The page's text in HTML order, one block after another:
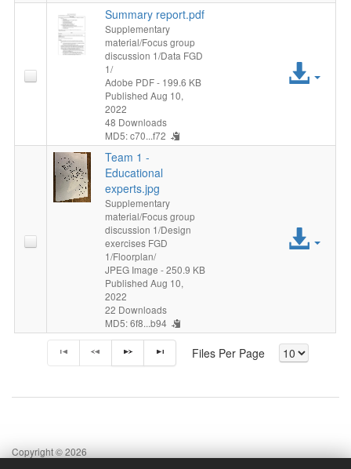
Summary report.pdf
Supplementary
material/Focus group
discussion 1/Data FGD
1/
Adobe PDF- 199.6 KB
Published Aug 10,
2022
48 Downloads
MD5: c70...f72
Team 1 -
Educational
experts.jpg
Supplementary
material/Focus group
discussion 1/Design
exercises FGD
1/Floorplan/
JPEG Image - 250.9 KB
Published Aug 10,
2022
22 Downloads
MD5: 6f8...b94
Files Per Page
Copyright © 2026